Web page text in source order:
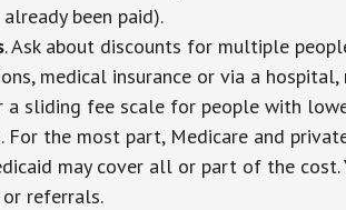
been paid).
. Ask about discounts for multiple
medical insurance or via a
a sliding fee scale for people with
. For the most part, Medicare and
may cover all or part of the
referrals.